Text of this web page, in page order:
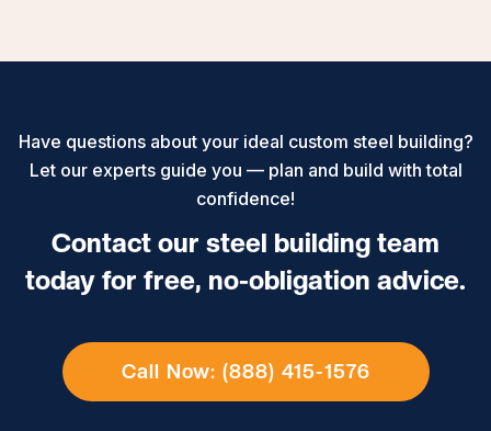
Have questions about your ideal custom steel building?
Let our experts guide you — plan and build with total
confidence!
Contact our steel building team
today for free, no-obligation advice.
Call Now: (888) 415-1576